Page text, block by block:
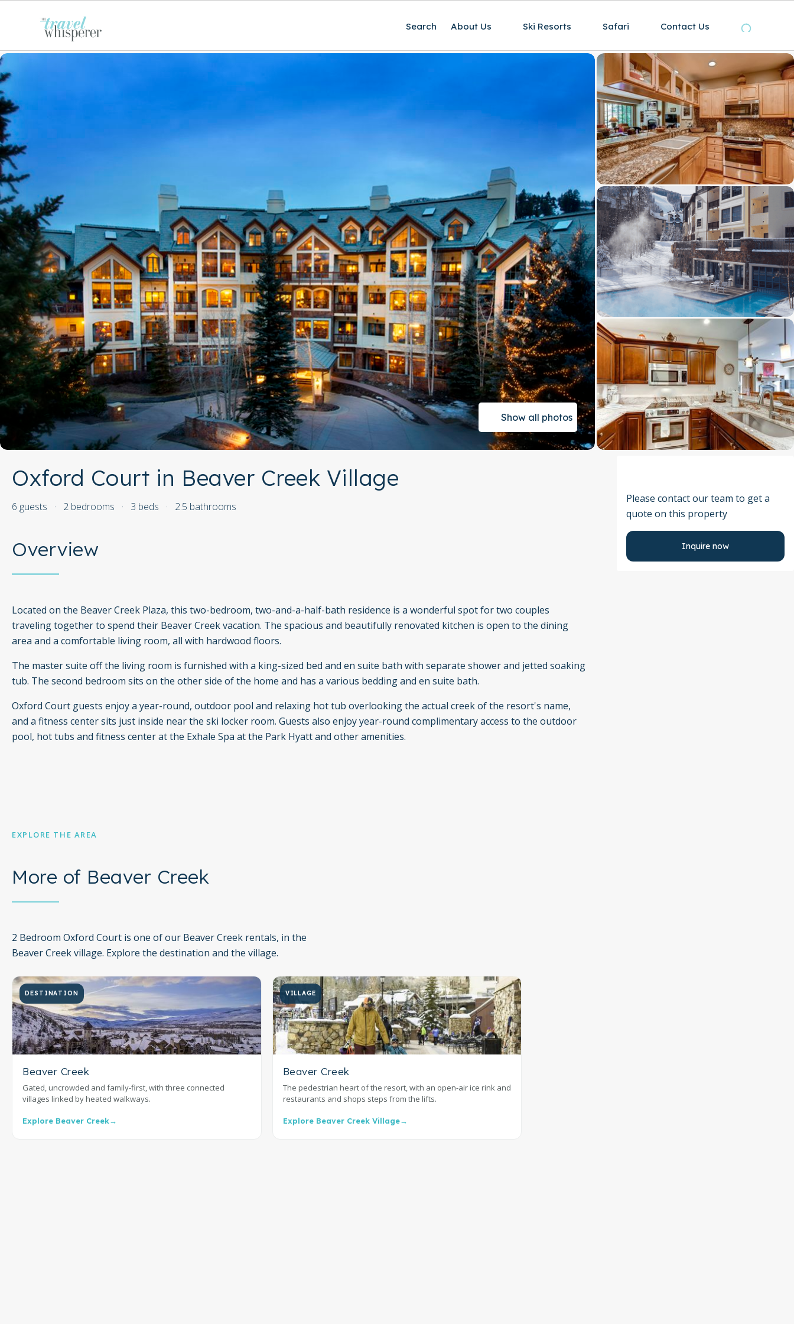
Search About Us Ski Resorts Safari Contact Us
Show all photos
Oxford Court in Beaver Creek Village
6 guests · 2 bedrooms · 3 beds · 2.5 bathrooms
Overview
Located on the Beaver Creek Plaza, this two-bedroom, two-and-a-half-bath residence is a wonderful spot for two couples
traveling together to spend their Beaver Creek vacation. The spacious and beautifully renovated kitchen is open to the dining
area and a comfortable living room, all with hardwood floors.
The master suite off the living room is furnished with a king-sized bed and en suite bath with separate shower and jetted soaking
tub. The second bedroom sits on the other side of the home and has a various bedding and en suite bath.
Oxford Court guests enjoy a year-round, outdoor pool and relaxing hot tub overlooking the actual creek of the resort's name,
and a fitness center sits just inside near the ski locker room. Guests also enjoy year-round complimentary access to the outdoor
pool, hot tubs and fitness center at the Exhale Spa at the Park Hyatt and other amenities.
Please contact our team to get a
quote on this property
Inquire now
EXPLORE THE AREA
More of Beaver Creek
2 Bedroom Oxford Court is one of our Beaver Creek rentals, in the
Beaver Creek village. Explore the destination and the village.
DESTINATION
Beaver Creek
Gated, uncrowded and family-first, with three connected
villages linked by heated walkways.
Explore Beaver Creek→
VILLAGE
Beaver Creek
The pedestrian heart of the resort, with an open-air ice rink and
restaurants and shops steps from the lifts.
Explore Beaver Creek Village→